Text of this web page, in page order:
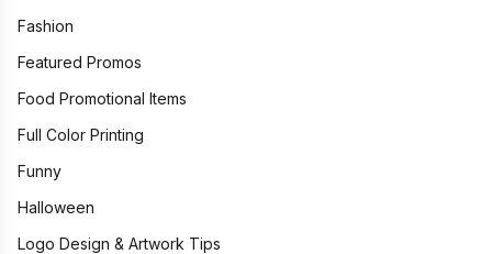
Fashion
Featured Promos
Food Promotional Items
Full Color Printing
Funny
Halloween
Logo Design & Artwork Tips